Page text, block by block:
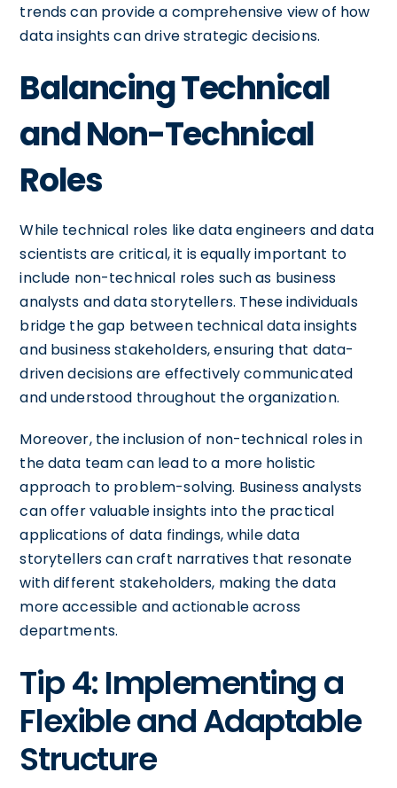
trends can provide a comprehensive view of how
data insights can drive strategic decisions.
Balancing Technical
and Non-Technical
Roles
While technical roles like data engineers and data
scientists are critical, it is equally important to
include non-technical roles such as business
analysts and data storytellers. These individuals
bridge the gap between technical data insights
and business stakeholders, ensuring that data-
driven decisions are effectively communicated
and understood throughout the organization.
Moreover, the inclusion of non-technical roles in
the data team can lead to a more holistic
approach to problem-solving. Business analysts
can offer valuable insights into the practical
applications of data findings, while data
storytellers can craft narratives that resonate
with different stakeholders, making the data
more accessible and actionable across
departments.
Tip 4: Implementing a
Flexible and Adaptable
Structure